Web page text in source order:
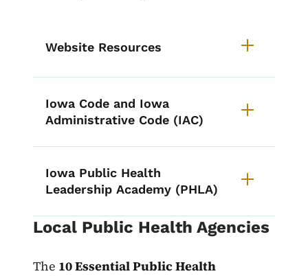
Website Resources
Iowa Code and Iowa
Administrative Code (IAC)
Iowa Public Health
Leadership Academy (PHLA)
Local Public Health Agencies
The 10 Essential Public Health